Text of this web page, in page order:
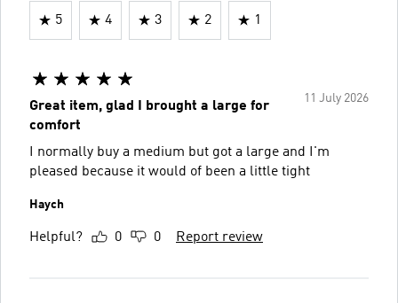
5 4 3 2 1
11 July 2026
Great item, glad I brought a large for
comfort
I normally buy a medium but got a large and I'm
pleased because it would of been a little tight
Haych
Helpful? 0 0 Report review